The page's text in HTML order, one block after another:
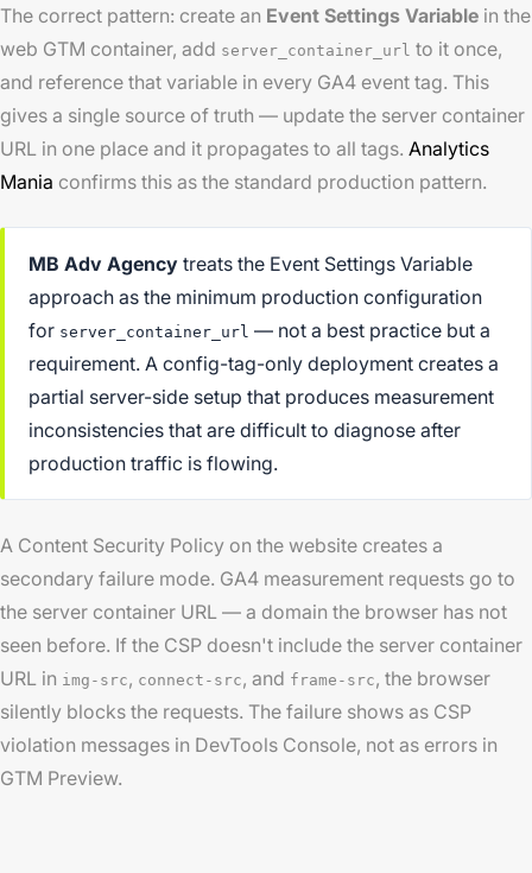
The correct pattern: create an Event Settings Variable in the
web GTM container, add server_container_url to it once,
and reference that variable in every GA4 event tag. This
gives a single source of truth — update the server container
URL in one place and it propagates to all tags. Analytics
Mania confirms this as the standard production pattern.
MB Adv Agency treats the Event Settings Variable
approach as the minimum production configuration
for server_container_url — not a best practice but a
requirement. A config-tag-only deployment creates a
partial server-side setup that produces measurement
inconsistencies that are difficult to diagnose after
production traffic is flowing.
A Content Security Policy on the website creates a
secondary failure mode. GA4 measurement requests go to
the server container URL — a domain the browser has not
seen before. If the CSP doesn't include the server container
URL in img-src, connect-src, and frame-src, the browser
silently blocks the requests. The failure shows as CSP
violation messages in DevTools Console, not as errors in
GTM Preview.